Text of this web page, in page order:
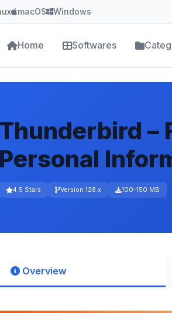
macOS Windows
Home Softwares
Thunderbird –
Personal
4.5 Stars Version 128.x 100-150 MB
Overview